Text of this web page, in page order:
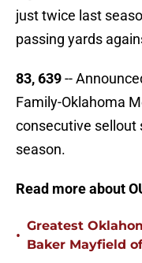
just twice last
passing yards
83, 639--
Family-Oklahoma
consecutive sellout
season.
Read more about
•
Greatest
Baker Mayfield